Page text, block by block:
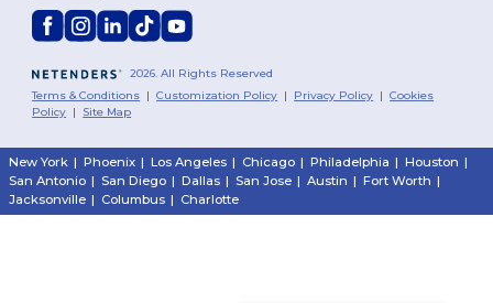
2026. All Rights Reserved
Terms & Conditions |Customization Policy | Privacy Policy |Cookies
Policy | Site Map
New York | Phoenix | Los Angeles | Chicago | Philadelphia | Houston |
San Antonio | San Diego | Dallas | San Jose | Austin | Fort Worth |
Jacksonville | Columbus | Charlotte